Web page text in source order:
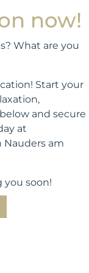
now!
What are you
Start your
and secure
at
am
you soon!